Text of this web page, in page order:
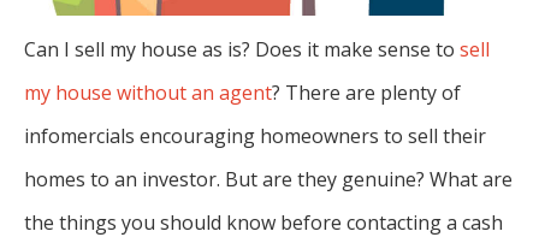
Can I sell my house as is? Does it make sense to sell
my house without an agent? There are plenty of
infomercials encouraging homeowners to sell their
homes to an investor. But are they genuine? What are
the things you should know before contacting a cash